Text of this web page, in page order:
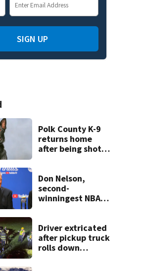
SIGN UP
Polk County K-9
returns home
after being shot
Don Nelson,
second-
winningest NBA
player, dies at 86
Driver extricated
after pickup truck
rolls down